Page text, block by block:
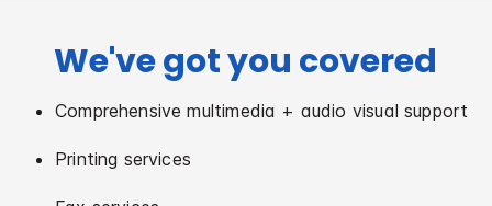
We've got you covered
Comprehensive multimedia + audio visual support
Printing services